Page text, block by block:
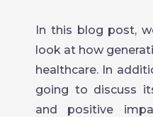
In this blog post,
look at how
healthcare. In
going to discuss
and positive